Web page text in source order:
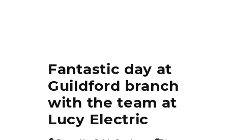
Fantastic day at
Guildford branch
with the team at
Lucy Electric